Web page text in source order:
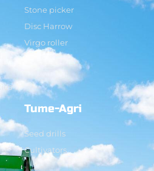
Stone picker
Disc Harrow
Virgo roller
Tume-Agri
Seed drills
Cultivators